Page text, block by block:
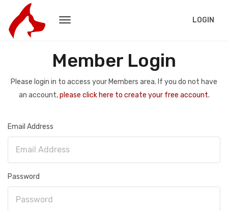
LOGIN
Member Login
Please login in to access your Members area. If you do not have
an account,please click here to create your free account.
Email Address
Password